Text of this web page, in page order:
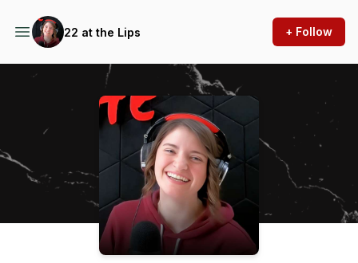
22 at the Lips + Follow
Podcast Background Image